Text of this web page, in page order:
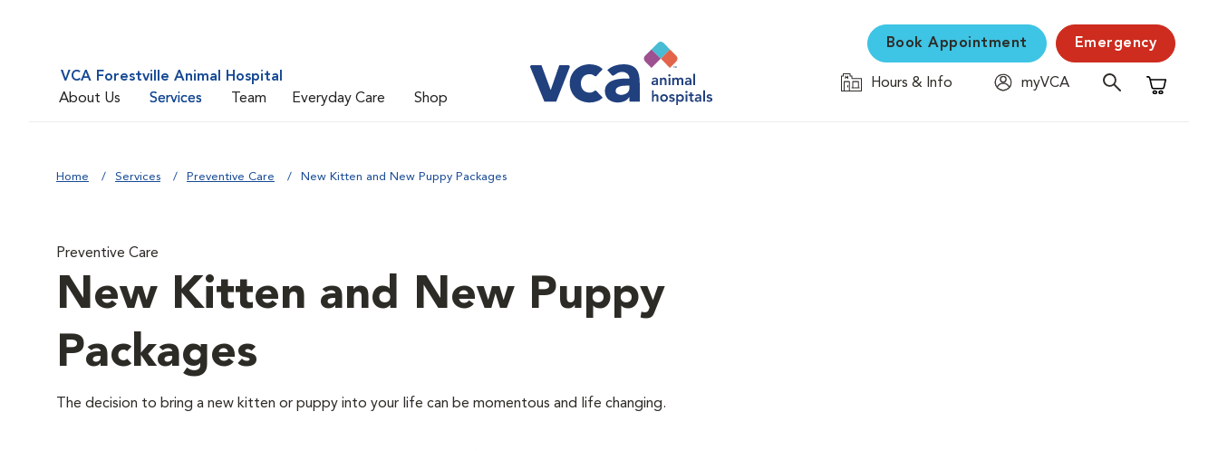
VCA Forestville Animal Hospital
About Us
Services Team Everyday Care Shop
Book Appointment Emergency
Hours & Info
myVCA
Shopping
Home Services Preventive Care New Kitten and New Puppy Packages
Preventive Care
New Kitten and New Puppy
Packages
The decision to bring a new kitten or puppy into your life can be momentous and life changing.